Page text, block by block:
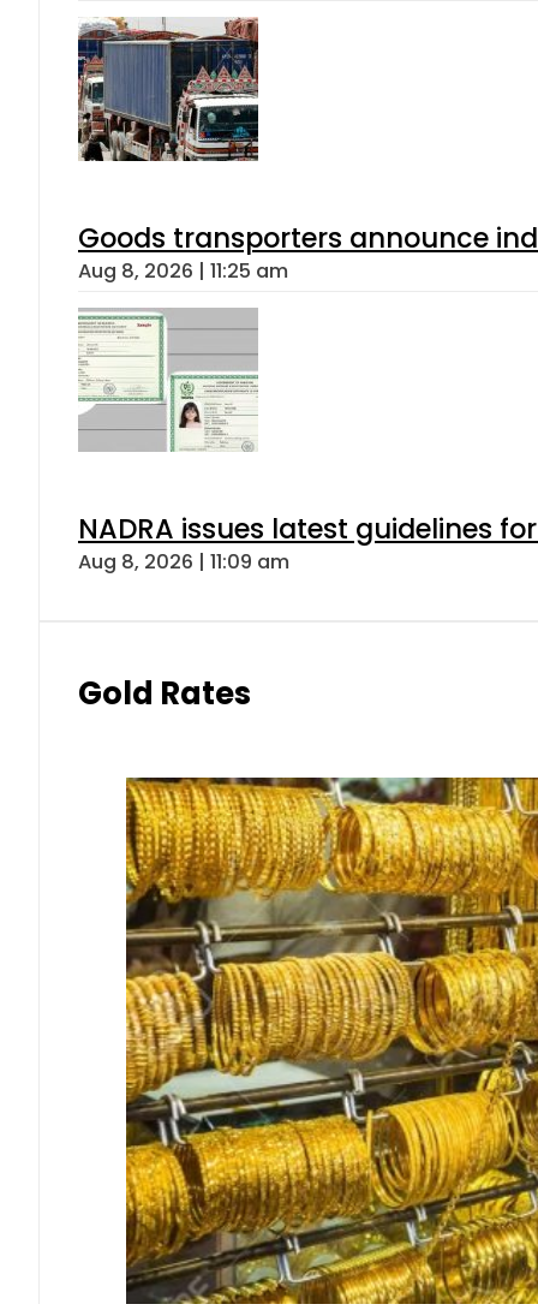
Goods transporters announce
Aug 8, 2026 | 11:25 am
NADRA issues latest guidelines
Aug 8, 2026 | 11:09 am
Gold Rates